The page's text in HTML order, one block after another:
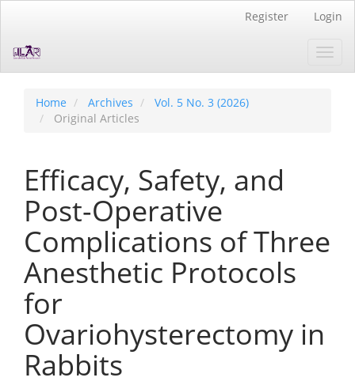
page
content
Navigation
Main
Register Login
Home Archives
Vol. 5 No. 3 (2026)
Original Articles
Efficacy, Safety, and
Post-Operative
Complications of Three
Anesthetic Protocols
for
Ovariohysterectomy in
Rabbits